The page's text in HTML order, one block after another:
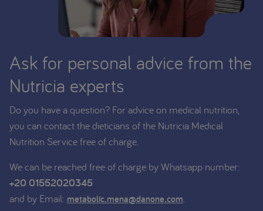
Ask for personal advice from the
Nutricia experts
Do you have a question? For advice on medical nutrition,
you can contact the dieticians of the Nutricia Medical
Nutrition Service free of charge.
We can be reached free of charge by Whatsapp number:
+20 01552020345
and by Email: metabolic.mena@danone.com.